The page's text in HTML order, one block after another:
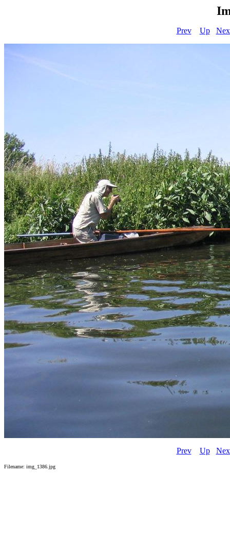
Prev Up
Prev Up
Filename: img_1386.jpg